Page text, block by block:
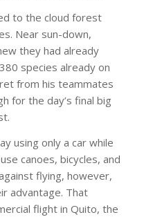
to the cloud forest
Near sun-down,
they had already
species already on
from his teammates
for the day’s final big
using only a car while
canoes, bicycles, and
flying, however,
advantage. That
flight in Quito, the